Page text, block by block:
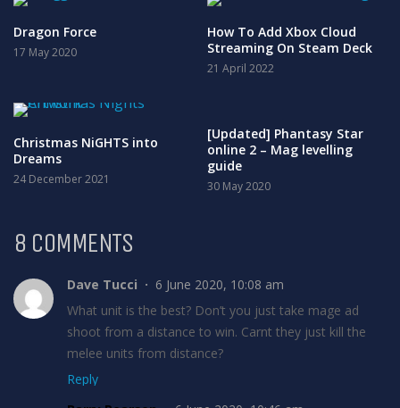
Dragon Force
17 May 2020
How To Add Xbox Cloud
Streaming On Steam Deck
21 April 2022
Christmas NiGHTS into
Dreams
24 December 2021
[Updated] Phantasy Star
online 2 – Mag levelling
guide
30 May 2020
8 COMMENTS
Dave Tucci
6 June 2020, 10:08 am
What unit is the best? Don’t you just take mage ad
shoot from a distance to win. Carnt they just kill the
melee units from distance?
Reply